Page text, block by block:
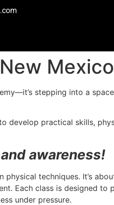
Mexico
stepping into a
develop practical skills,
awareness!
physical techniques. It’s
Each class is designed
under pressure.